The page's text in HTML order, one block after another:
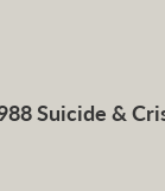
Suicide &